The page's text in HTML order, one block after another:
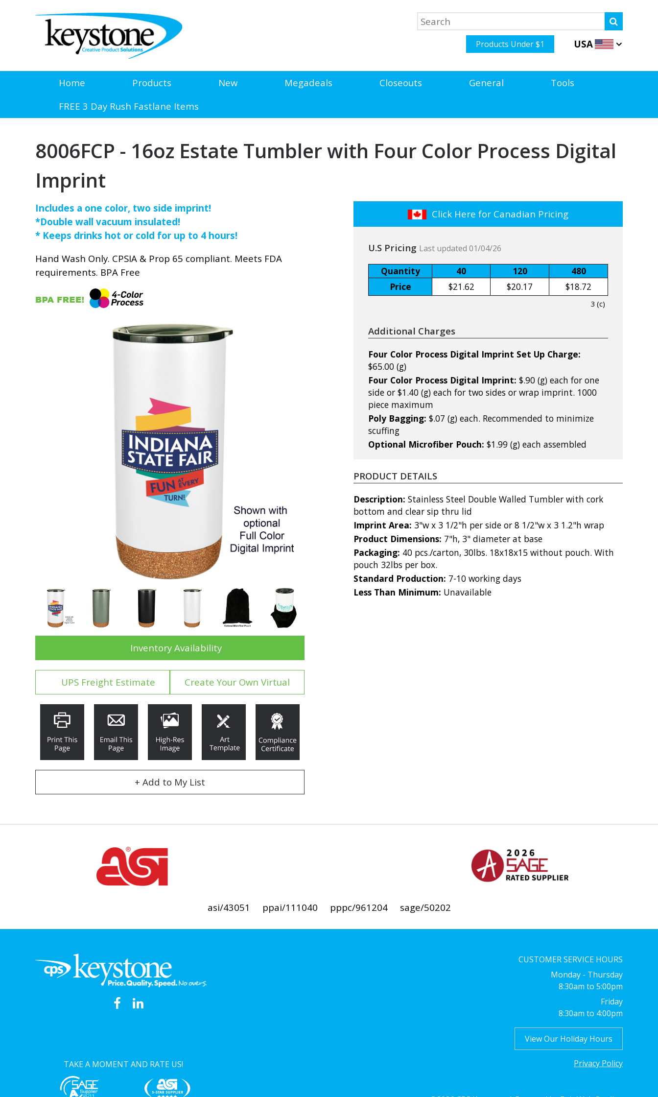
Products Under $1 USA
Home Products New Megadeals Closeouts General
Tools
FREE 3 Day Rush Fastlane Items
8006FCP - 16oz Estate Tumbler with Four Color Process Digital
Imprint
Includes a one color, two side imprint!
*Double wall vacuum insulated!
* Keeps drinks hot or cold for up to 4 hours!
Hand Wash Only. CPSIA & Prop 65 compliant. Meets FDA
requirements. BPA Free
Inventory Availability
UPS Freight Estimate Create Your Own Virtual
+ Add to My List
Click Here for Canadian Pricing
U.S Pricing Last updated 01/04/26
Quantity 40 120
480
Price
$21.62 $20.17 $18.72
3 (c)
Additional Charges
Four Color Process Digital Imprint Set Up Charge:
$65.00 (g)
Four Color Process Digital Imprint: $.90 (g) each for one
side or $1.40 (g) each for two sides or wrap imprint. 1000
piece maximum
Poly Bagging: $.07 (g) each. Recommended to minimize
scuffing
Optional Microfiber Pouch: $1.99 (g) each assembled
PRODUCT DETAILS
Description: Stainless Steel Double Walled Tumbler with cork
bottom and clear sip thru lid
Imprint Area: 3"w x 3 1/2"h per side or 8 1/2"w x 3 1.2"h wrap
Product Dimensions: 7"h, 3" diameter at base
Packaging: 40 pcs./carton, 30lbs. 18x18x15 without pouch. With
pouch 32lbs per box.
Standard Production: 7-10 working days
Less Than Minimum: Unavailable
asi/43051 ppai/111040 pppc/961204 sage/50202
CUSTOMER SERVICE HOURS
Monday - Thursday
8:30am to 5:00pm
Friday
8:30am to 4:00pm
View Our Holiday Hours
Privacy Policy
TAKE A MOMENT AND RATE US!